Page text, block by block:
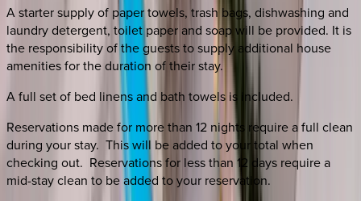
A starter supply of paper towels, trash bags, dishwashing and
laundry detergent, toilet paper and soap will be provided. It is
the responsibility of the guests to supply additional house
amenities for the duration of their stay.
A full set of bed linens and bath towels is included.
Reservations made for more than 12 nights require a full clean
during your stay. This will be added to your total when
checking out. Reservations for less than 12 days require a
mid-stay clean to be added to your reservation.